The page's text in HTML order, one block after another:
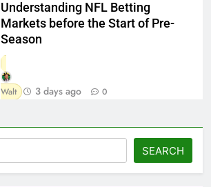
Understanding NFL Betting
Markets before the Start of Pre-
Season
Walt 3 days ago 0
SEARCH